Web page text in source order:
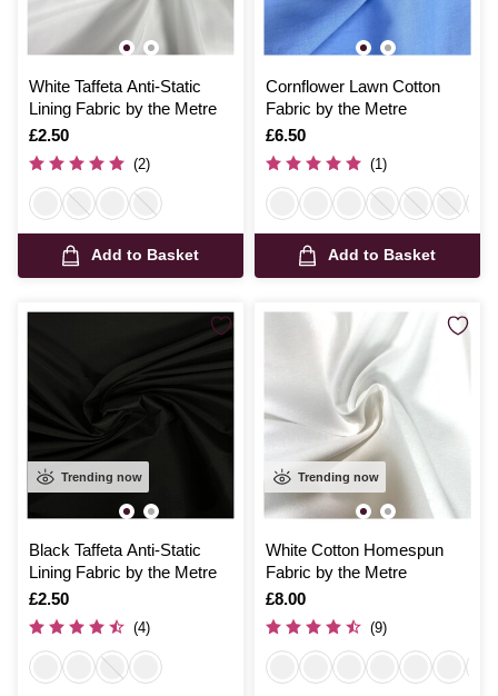
White Taffeta Anti-Static
Lining Fabric by the Metre
Is
£2.50
(2)
Add to Basket
Cornflower Lawn Cotton
Fabric by the Metre
Is
£6.50
(1)
Add to Basket
Trending now
Black Taffeta Anti-Static
Lining Fabric by the Metre
Is
£2.50
(4)
Trending now
White Cotton Homespun
Fabric by the Metre
Is
£8.00
(9)